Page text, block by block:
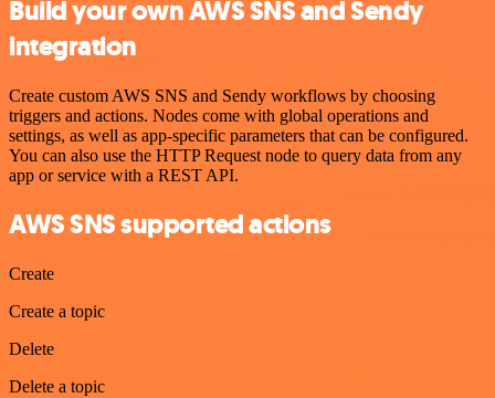
Build your own AWS SNS and Sendy
integration
Create custom AWS SNS and Sendy workflows by choosing
triggers and actions. Nodes come with global operations and
settings, as well as app-specific parameters that can be configured.
You can also use the HTTP Request node to query data from any
app or service with a REST API.
AWS SNS supported actions
Create
Create a topic
Delete
Delete a topic